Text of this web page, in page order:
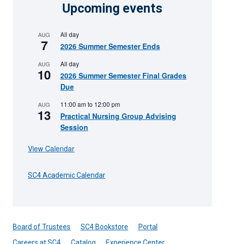
Upcoming events
AUG
7
All day
2026 Summer Semester Ends
AUG
10
All day
2026 Summer Semester Final Grades
Due
AUG
13
11:00 amto 12:00 pm
Practical Nursing Group Advising
Session
View Calendar
SC4 Academic Calendar
Board of Trustees SC4 Bookstore
Portal
Careers at SC4
Catalog
Experience Center